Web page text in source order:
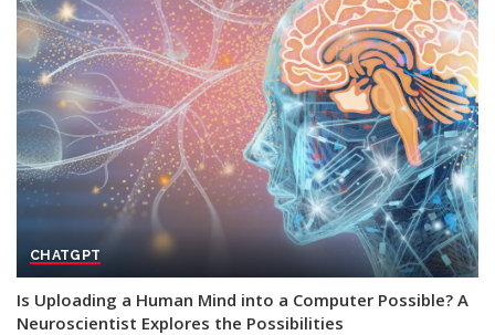
CHATGPT
Is Uploading a Human Mind into a Computer Possible? A
Neuroscientist Explores the Possibilities